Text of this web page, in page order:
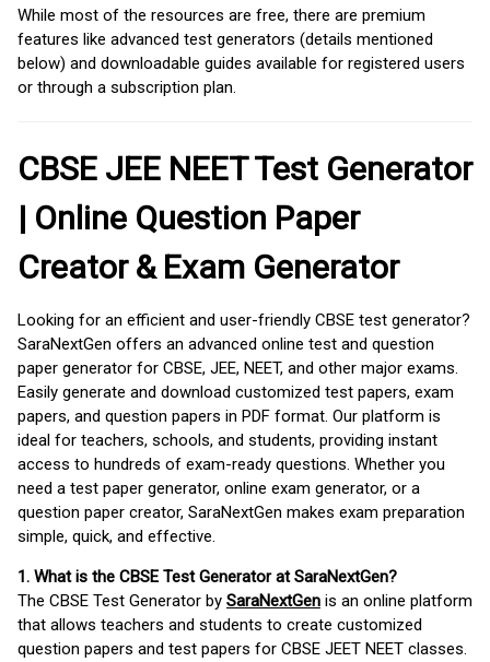
While most of the resources are free, there are premium
features like advanced test generators (details mentioned
below) and downloadable guides available for registered users
or through a subscription plan.
CBSE JEE NEET Test Generator
| Online Question Paper
Creator & Exam Generator
Looking for an efficient and user-friendly CBSE test generator?
SaraNextGen offers an advanced online test and question
paper generator for CBSE, JEE, NEET, and other major exams.
Easily generate and download customized test papers, exam
papers, and question papers in PDF format. Our platform is
ideal for teachers, schools, and students, providing instant
access to hundreds of exam-ready questions. Whether you
need a test paper generator, online exam generator, or a
question paper creator, SaraNextGen makes exam preparation
simple, quick, and effective.
1. What is the CBSE Test Generator at SaraNextGen?
The CBSE Test Generator by SaraNextGen is an online platform
that allows teachers and students to create customized
question papers and test papers for CBSE JEET NEET classes.